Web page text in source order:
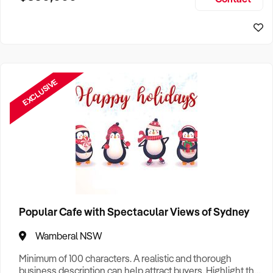
EXCLUSIVE
Popular Cafe with Spectacular Views of Sydney
Wamberal NSW
Minimum of 100 characters. A realistic and thorough
business description can help attract buyers. Highlight the